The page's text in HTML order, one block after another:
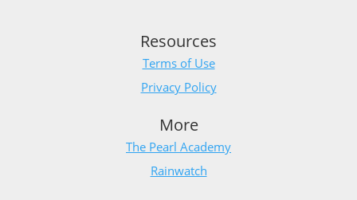
Resources
Terms of Use
Privacy Policy
More
The Pearl Academy
Rainwatch